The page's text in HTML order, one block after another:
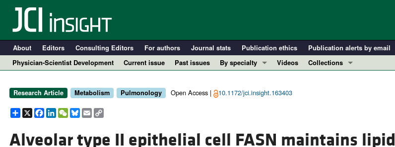
About Editors Consulting Editors For authors Journal stats Publication ethics Publication alerts by email
Physician-Scientist Development
Current issue Past issues
By specialty
Cardiology
Nephrology
Videos
Collections
Editorials
Research Article Metabolism Pulmonology Open Access | 10.1172/jci.insight.163403
Share
X Facebook
LinkedIn
WeChat
Bluesky
EmailCopy
Link
Alveolar type II epithelial cell FASN maintains lipid